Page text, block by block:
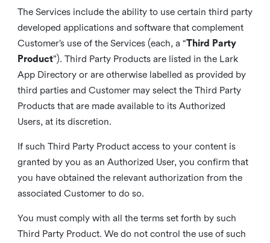
The Services include the ability to use certain third party
developed applications and software that complement
Customer’s use of the Services (each, a “Third Party
Product”). Third Party Products are listed in the Lark
App Directory or are otherwise labelled as provided by
third parties and Customer may select the Third Party
Products that are made available to its Authorized
Users, at its discretion.
If such Third Party Product access to your content is
granted by you as an Authorized User, you confirm that
you have obtained the relevant authorization from the
associated Customer to do so.
You must comply with all the terms set forth by such
Third Party Product. We do not control the use of such